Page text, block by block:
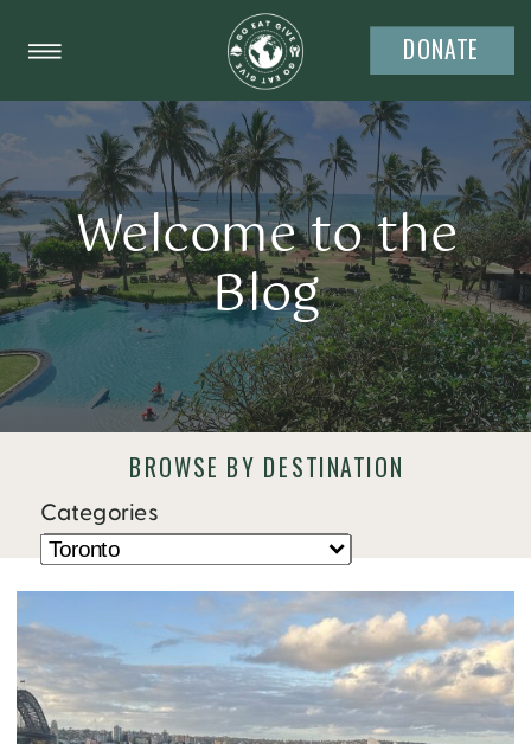
DONATE
Welcome to the
Blog
BROWSE BY DESTINATION
Categories